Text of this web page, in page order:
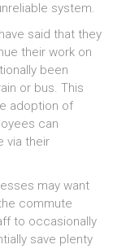
system.
said that they
their work on
been
or bus. This
adoption of
can
via their
may want
commute
to occasionally
save plenty